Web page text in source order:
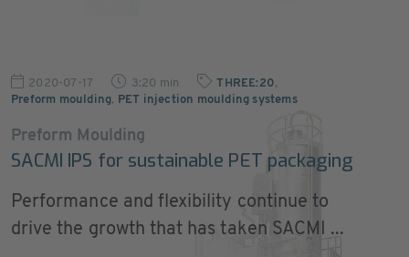
2020-07-17 3:20 min THREE:20,
Preform moulding, PET injection moulding systems
Preform Moulding
SACMI IPS for sustainable PET packaging
Performance and flexibility continue to
drive the growth that has taken SACMI ...